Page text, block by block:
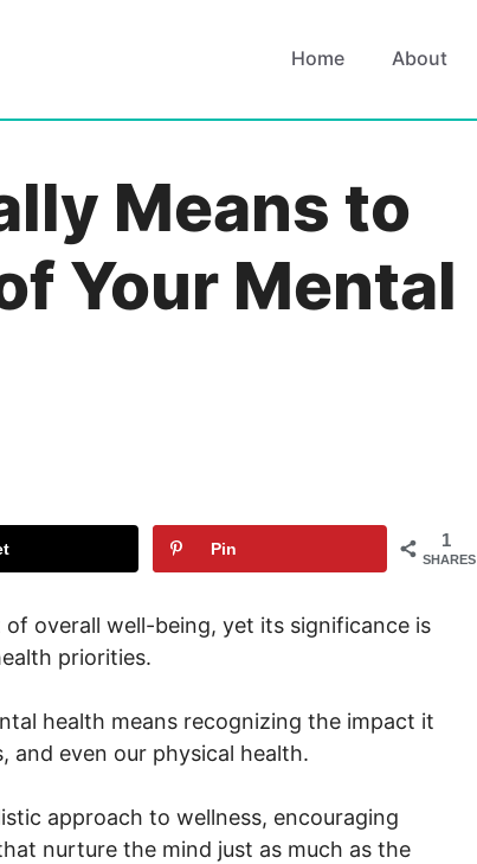
Home About
Means to
Your Mental
1
SHARES
Pin
overall well-being, yet its significance is
priorities.
health means recognizing the impact it
and even our physical health.
approach to wellness, encouraging
nurture the mind just as much as the